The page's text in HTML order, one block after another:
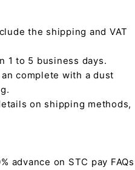
the shipping and VAT
1 to 5 business days.
complete with a dust
on shipping methods,
advance on STC pay FAQs